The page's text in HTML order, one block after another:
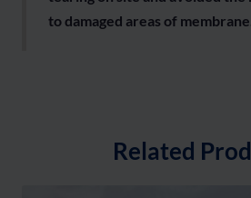
to damaged areas of
Related